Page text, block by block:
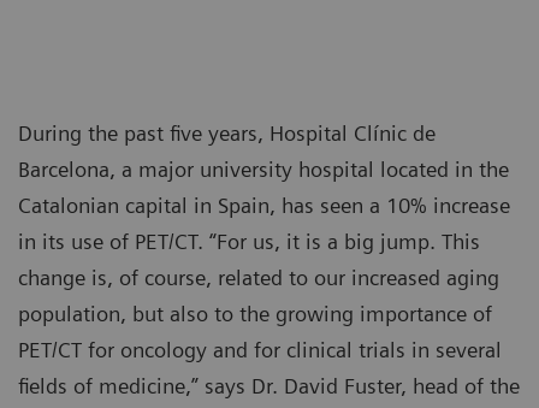
During the past five years, Hospital Clínic de
Barcelona, a major university hospital located in the
Catalonian capital in Spain, has seen a 10% increase
in its use of PET/CT. “For us, it is a big jump. This
change is, of course, related to our increased aging
population, but also to the growing importance of
PET/CT for oncology and for clinical trials in several
fields of medicine,” says Dr. David Fuster, head of the